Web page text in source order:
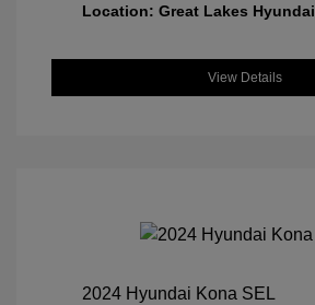
Location: Great Lakes Hyundai
View Details
2024 Hyundai Kona SEL